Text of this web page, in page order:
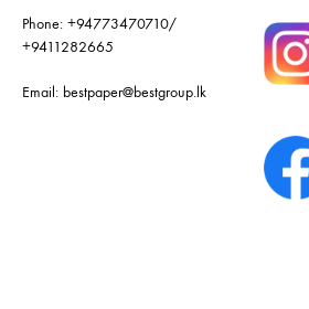
Phone: +94773470710/
+9411282665
Email: bestpaper@bestgroup.lk